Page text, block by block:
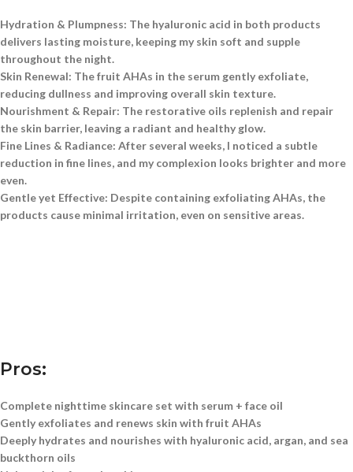
Hydration & Plumpness: The hyaluronic acid in both products
delivers lasting moisture, keeping my skin soft and supple
throughout the night.
Skin Renewal: The fruit AHAs in the serum gently exfoliate,
reducing dullness and improving overall skin texture.
Nourishment & Repair: The restorative oils replenish and repair
the skin barrier, leaving a radiant and healthy glow.
Fine Lines & Radiance: After several weeks, I noticed a subtle
reduction in fine lines, and my complexion looks brighter and more
even.
Gentle yet Effective: Despite containing exfoliating AHAs, the
products cause minimal irritation, even on sensitive areas.
Pros:
Complete nighttime skincare set with serum + face oil
Gently exfoliates and renews skin with fruit AHAs
Deeply hydrates and nourishes with hyaluronic acid, argan, and sea
buckthorn oils